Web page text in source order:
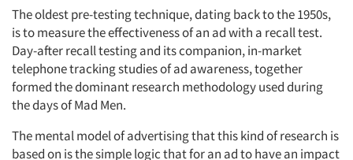
The oldest pre-testing technique, dating back to the 1950s,
is to measure the effectiveness of an ad with a recall test.
Day-after recall testing and its companion, in-market
telephone tracking studies of ad awareness, together
formed the dominant research methodology used during
the days ofMad Men.
The mental model of advertising that this kind of research is
based on is the simple logic that for an ad to have an impact